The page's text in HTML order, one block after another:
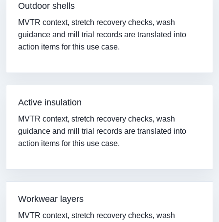
Outdoor shells
MVTR context, stretch recovery checks, wash
guidance and mill trial records are translated into
action items for this use case.
Active insulation
MVTR context, stretch recovery checks, wash
guidance and mill trial records are translated into
action items for this use case.
Workwear layers
MVTR context, stretch recovery checks, wash